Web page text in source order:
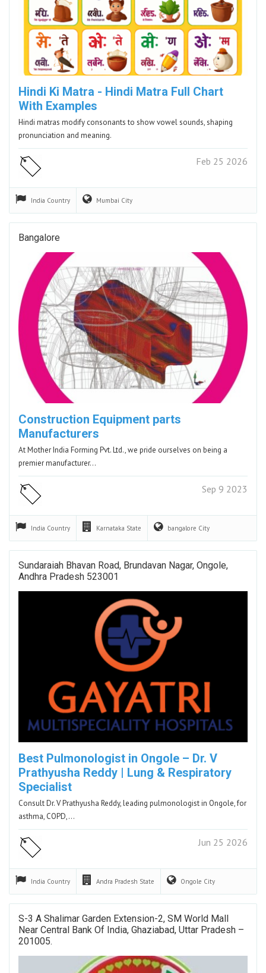
Hindi Ki Matra - Hindi Matra Full Chart
With Examples
Hindi matras modify consonants to show vowel sounds, shaping
pronunciation and meaning.
Feb 25 2026
India Country Mumbai City
Bangalore
Construction Equipment parts
Manufacturers
At Mother India Forming Pvt. Ltd., we pride ourselves on being a
premier manufacturer…
Sep 9 2023
India Country Karnataka State bangalore City
Sundaraiah Bhavan Road, Brundavan Nagar, Ongole,
Andhra Pradesh 523001
Best Pulmonologist in Ongole – Dr. V
Prathyusha Reddy | Lung & Respiratory
Specialist
Consult Dr. V Prathyusha Reddy, leading pulmonologist in Ongole, for
asthma, COPD,…
Jun 25 2026
India Country Andra Pradesh State Ongole City
S-3 A Shalimar Garden Extension-2, SM World Mall
Near Central Bank Of India, Ghaziabad, Uttar Pradesh –
201005.